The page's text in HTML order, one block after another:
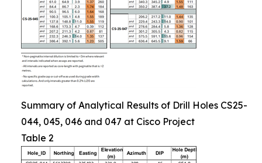
Summary of Analytical Results of Drill Holes CS25-
044, 045, 046 and 047 at Cisco Project
Table 2